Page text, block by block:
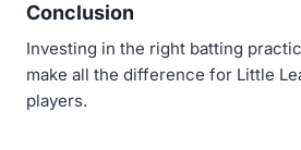
Conclusion
Investing in the right batting
make all the difference for Little
players.